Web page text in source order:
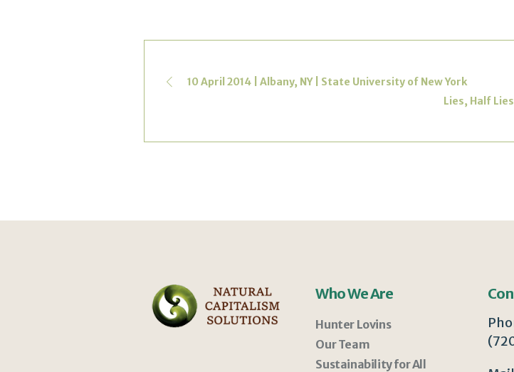
10 April 2014 | Albany, NY | State University of New York
Lies, Half
Who We Are
Hunter Lovins
Our Team
Sustainability for All